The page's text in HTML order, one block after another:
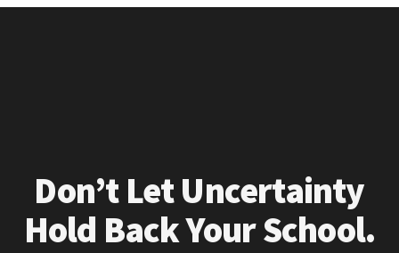
Don’t Let Uncertainty
Hold Back Your School.